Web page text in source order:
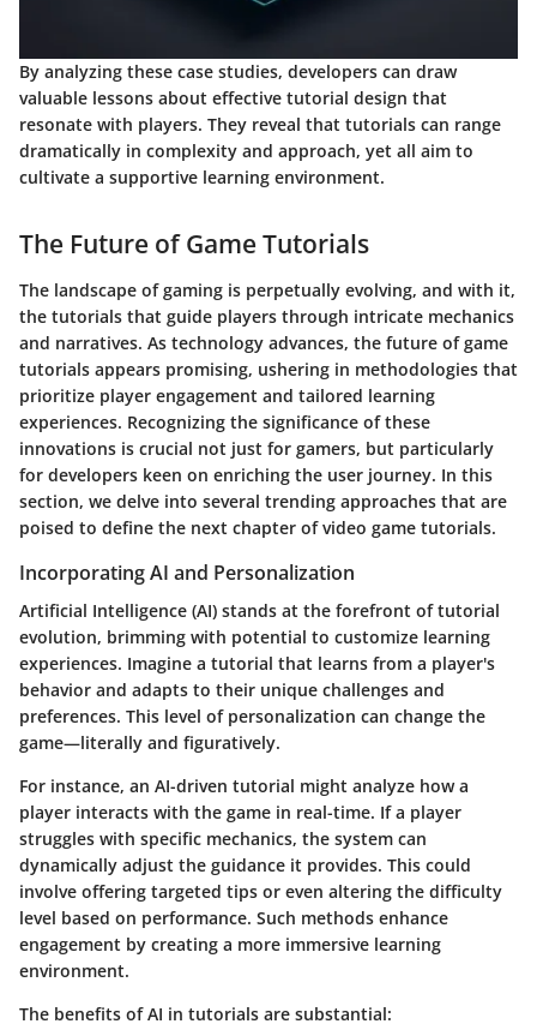
By analyzing these case studies, developers can draw
valuable lessons about effective tutorial design that
resonate with players. They reveal that tutorials can range
dramatically in complexity and approach, yet all aim to
cultivate a supportive learning environment.
The Future of Game Tutorials
The landscape of gaming is perpetually evolving, and with it,
the tutorials that guide players through intricate mechanics
and narratives. As technology advances, the future of game
tutorials appears promising, ushering in methodologies that
prioritize player engagement and tailored learning
experiences. Recognizing the significance of these
innovations is crucial not just for gamers, but particularly
for developers keen on enriching the user journey. In this
section, we delve into several trending approaches that are
poised to define the next chapter of video game tutorials.
Incorporating AI and Personalization
Artificial Intelligence (AI) stands at the forefront of tutorial
evolution, brimming with potential to customize learning
experiences. Imagine a tutorial that learns from a player's
behavior and adapts to their unique challenges and
preferences. This level of personalization can change the
game—literally and figuratively.
For instance, an AI-driven tutorial might analyze how a
player interacts with the game in real-time. If a player
struggles with specific mechanics, the system can
dynamically adjust the guidance it provides. This could
involve offering targeted tips or even altering the difficulty
level based on performance. Such methods enhance
engagement by creating a more immersive learning
environment.
The benefits of AI in tutorials are substantial: